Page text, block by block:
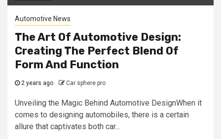
Automotive News
The Art Of Automotive Design:
Creating The Perfect Blend Of
Form And Function
2 years ago Car sphere pro
Unveiling the Magic Behind Automotive DesignWhen it
comes to designing automobiles, there is a certain
allure that captivates both car...